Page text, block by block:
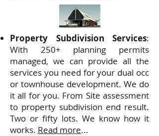
Property Subdivision Services:
With 250+ planning permits
managed, we can provide all the
services you need for your dual occ
or townhouse development. We do
it all for you. From Site assessment
to property subdivision end result.
Two or fifty lots. We know how it
works. Read more...